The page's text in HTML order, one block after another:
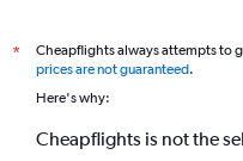
*
Cheapflights always attempts to
prices are not guaranteed.
Here's why:
Cheapflights is not the